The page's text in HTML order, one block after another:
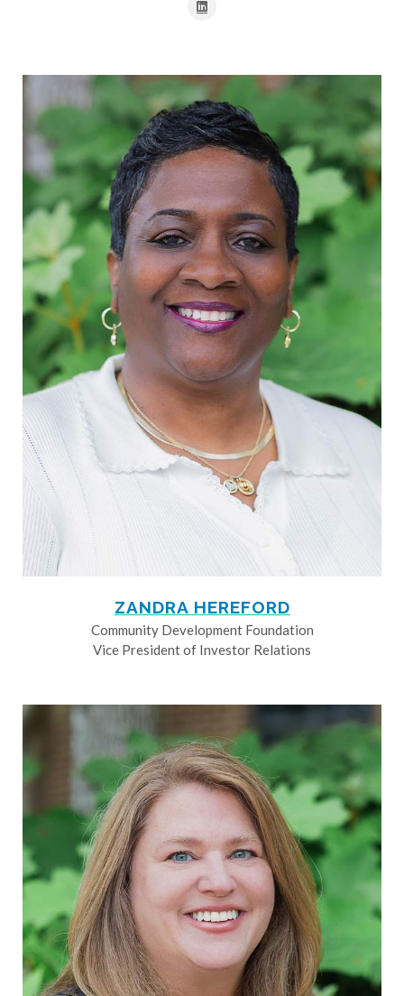
ZANDRA HEREFORD
Community Development Foundation
Vice President of Investor Relations